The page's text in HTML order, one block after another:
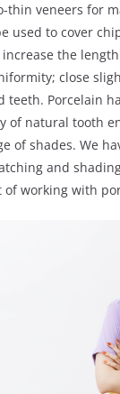
thin veneers for
used to cover
the
close
teeth. Porcelain
of natural tooth
of shades. We
and
of working with